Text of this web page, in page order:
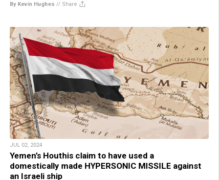
By Kevin Hughes // Share
JUL 02, 2024
Yemen’s Houthis claim to have used a
domestically made HYPERSONIC MISSILE against
an Israeli ship